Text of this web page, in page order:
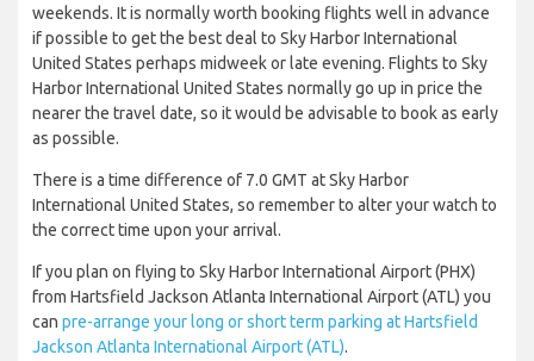
weekends. It is normally worth booking flights well in advance
if possible to get the best deal to Sky Harbor International
United States perhaps midweek or late evening. Flights to Sky
Harbor International United States normally go up in price the
nearer the travel date, so it would be advisable to book as early
as possible.
There is a time difference of 7.0 GMT at Sky Harbor
International United States, so remember to alter your watch to
the correct time upon your arrival.
If you plan on flying to Sky Harbor International Airport (PHX)
from Hartsfield Jackson Atlanta International Airport (ATL) you
can pre-arrange your long or short term parking at Hartsfield
Jackson Atlanta International Airport (ATL).